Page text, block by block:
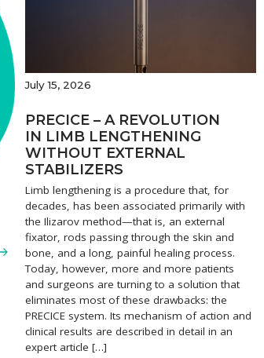
July 15, 2026
PRECICE – A REVOLUTION
IN LIMB LENGTHENING
WITHOUT EXTERNAL
STABILIZERS
Limb lengthening is a procedure that, for
decades, has been associated primarily with
the Ilizarov method—that is, an external
fixator, rods passing through the skin and
bone, and a long, painful healing process.
Today, however, more and more patients
and surgeons are turning to a solution that
eliminates most of these drawbacks: the
PRECICE system. Its mechanism of action and
clinical results are described in detail in an
expert article […]